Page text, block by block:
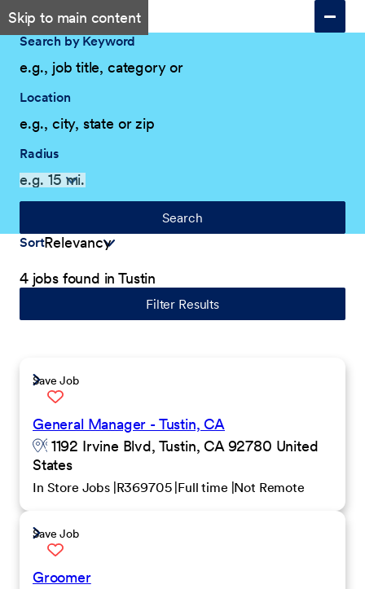
Skip to main content
Search by Keyword
Location
Radius
Search
Sort
4 jobs found in Tustin
Filter Results
Save Job
General Manager - Tustin, CA
1192 Irvine Blvd, Tustin, CA 92780 United
States
In Store Jobs R369705 Full time Not Remote
Save Job
Groomer